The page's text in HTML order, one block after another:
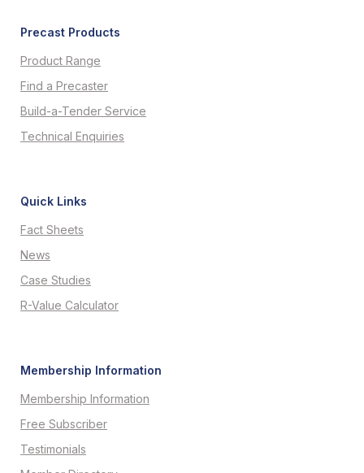
Precast Products
Product Range
Find a Precaster
Build-a-Tender Service
Technical Enquiries
Quick Links
Fact Sheets
News
Case Studies
R-Value Calculator
Membership Information
Membership Information
Free Subscriber
Testimonials